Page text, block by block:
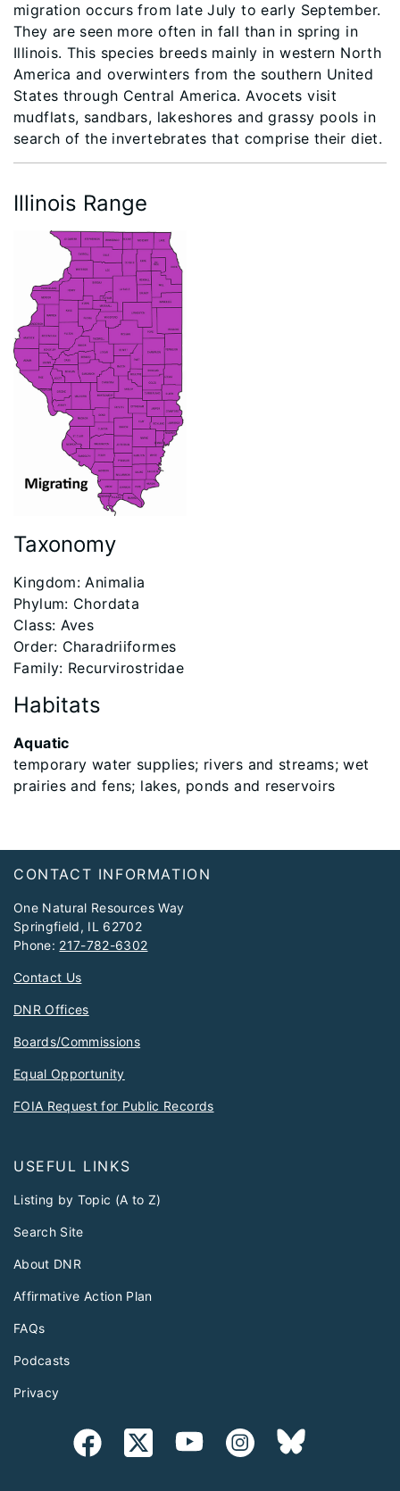
migration occurs from late July to early September.
They are seen more often in fall than in spring in
Illinois. This species breeds mainly in western North
America and overwinters from the southern United
States through Central America. Avocets visit
mudflats, sandbars, lakeshores and grassy pools in
search of the invertebrates that comprise their diet.
Illinois Range
Taxonomy
​Kingdom: Animalia
Phylum: Chordata
Class: Aves
Order: Charadriiformes
Family: Recurvirostridae
Habitats
Aquatic
temporary water supplies; rivers and streams; wet
prairies and fens; lakes, ponds and reservoirs
Footer
CONTACT INFORMATION
One Natural Resources Way
Springfield, IL 62702
Phone: 217-782-6302
Contact Us
DNR Offices
Boards/Commissions
Equal Opportunity
FOIA Request for Public Records
USEFUL LINKS
Listing by Topic (A to Z)
Search Site
About DNR
Affirmative Action Plan
FAQs
Podcasts
Privacy